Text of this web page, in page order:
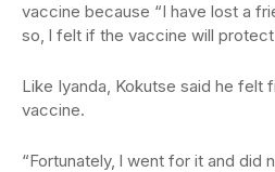
vaccine because “I have lost a
so, l felt if the vaccine will
Like Iyanda, Kokutse said he felt
vaccine.
“Fortunately, l went for it and did